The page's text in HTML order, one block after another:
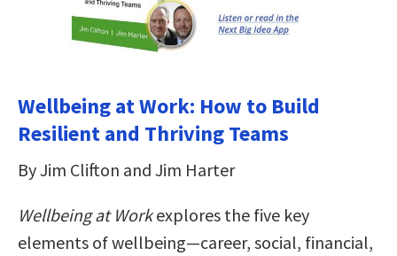
Wellbeing at Work: How to Build
Resilient and Thriving Teams
By Jim Clifton and Jim Harter
Wellbeing at Workexplores the five key
elements of wellbeing—career, social, financial,